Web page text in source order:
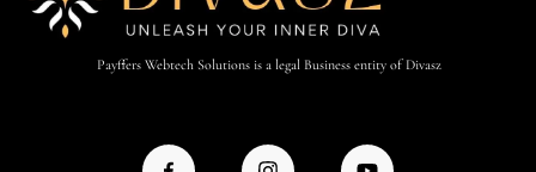
Payffers Webtech Solutions is a legal Business entity of Divasz